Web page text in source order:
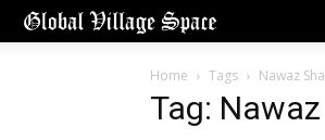
Home Tags Nawaz
Tag: